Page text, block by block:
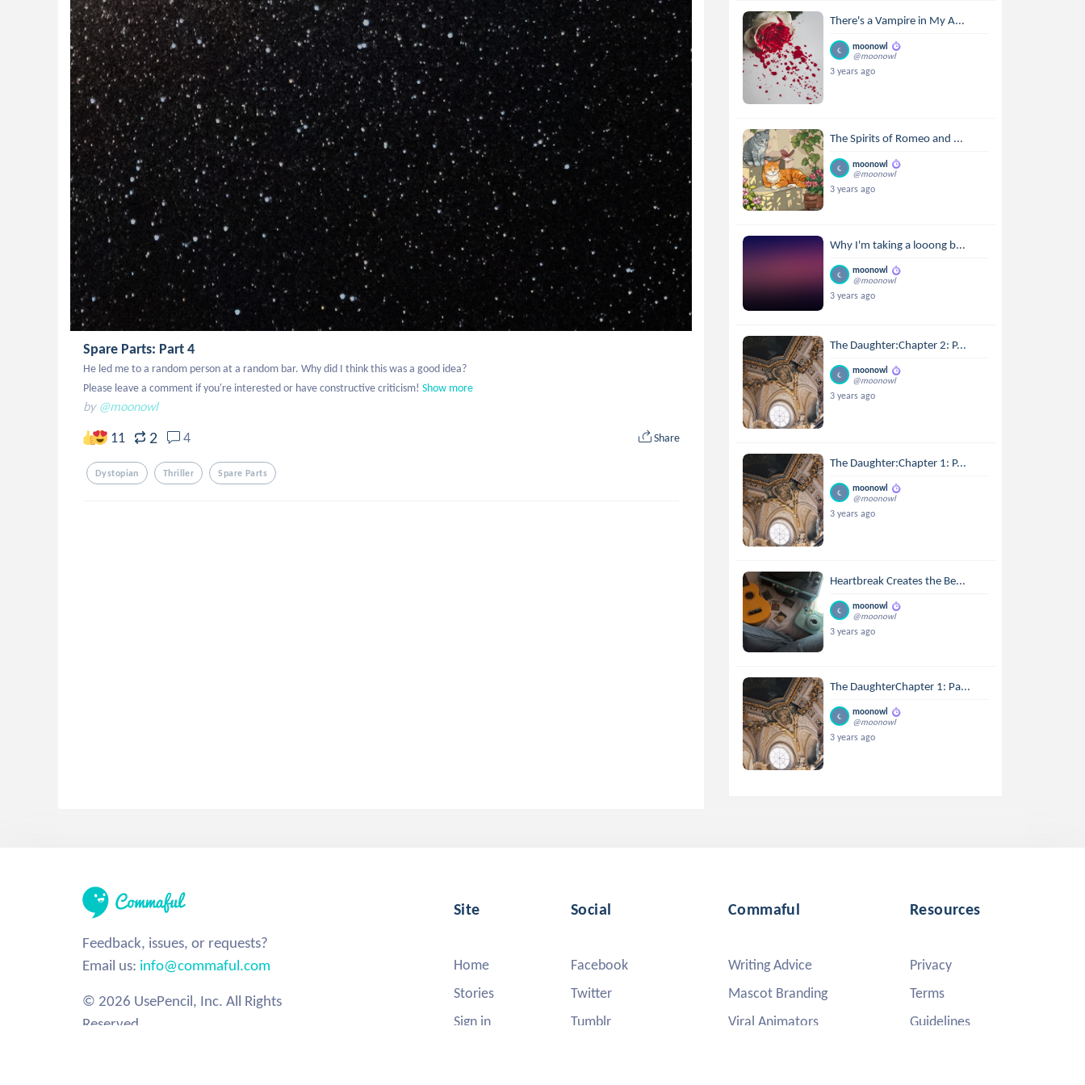
Spare Parts: Part 4
He led me to a random person at a random bar. Why did I think this was a good idea?
Please leave a comment if you're interested or have constructive criticism! Show more
by @moonowl
11 2 4 Share
Dystopian Thriller Spare Parts
There's a Vampire in My A...
moonowl
@moonowl
3 years ago
The Spirits of Romeo and ...
moonowl
@moonowl
3 years ago
Why I'm taking a looong b...
moonowl
@moonowl
3 years ago
The Daughter:Chapter 2: P...
moonowl
@moonowl
3 years ago
The Daughter:Chapter 1: P...
moonowl
@moonowl
3 years ago
Heartbreak Creates the Be...
moonowl
@moonowl
3 years ago
The DaughterChapter 1: Pa...
moonowl
@moonowl
3 years ago
Feedback, issues, or requests?
Email us: info@commaful.com
© 2026 UsePencil, Inc. All Rights
Reserved.
Site
Home
Stories
Sign in
Social
Facebook
Twitter
Tumblr
Commaful
Writing Advice
Mascot Branding
Viral Animators
Resources
Privacy
Terms
Guidelines